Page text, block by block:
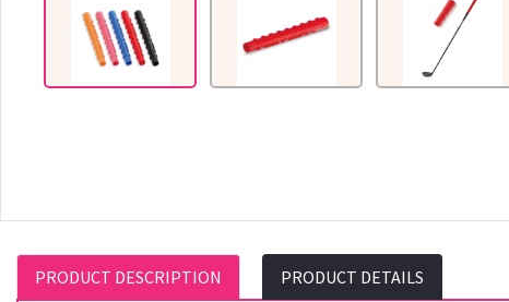
PRODUCT DESCRIPTION PRODUCT DETAILS